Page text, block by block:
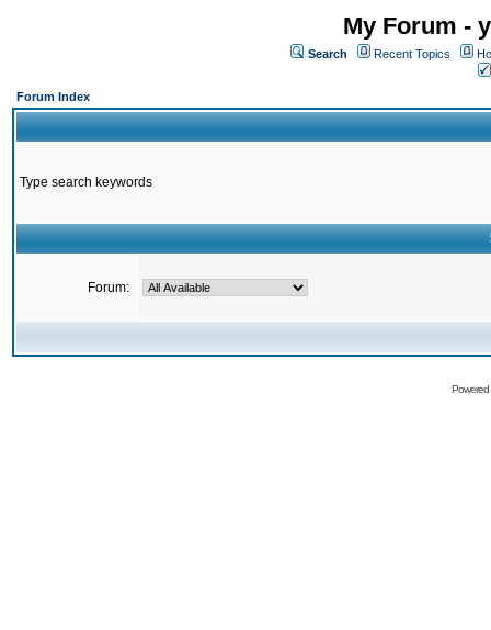
My Forum -
Search Recent Topics
Forum Index
Type search keywords
Forum: